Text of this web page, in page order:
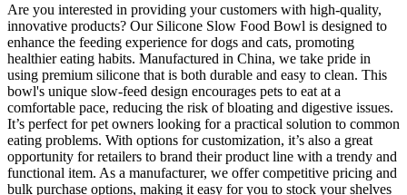
Are you interested in providing your customers with high-quality,
innovative products? Our Silicone Slow Food Bowl is designed to
enhance the feeding experience for dogs and cats, promoting
healthier eating habits. Manufactured in China, we take pride in
using premium silicone that is both durable and easy to clean. This
bowl's unique slow-feed design encourages pets to eat at a
comfortable pace, reducing the risk of bloating and digestive issues.
It’s perfect for pet owners looking for a practical solution to common
eating problems. With options for customization, it’s also a great
opportunity for retailers to brand their product line with a trendy and
functional item. As a manufacturer, we offer competitive pricing and
bulk purchase options, making it easy for you to stock your shelves